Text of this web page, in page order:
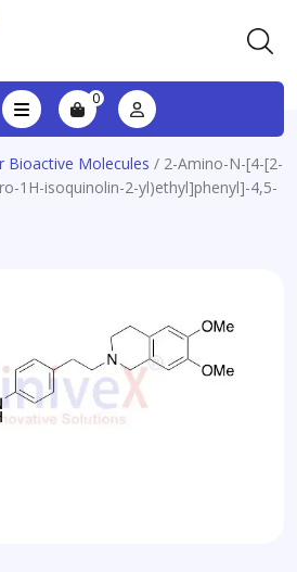
0
Bioactive Molecules / 2-Amino-N-[4-[2-
1H-isoquinolin-2-yl)ethyl]phenyl]-4,5-